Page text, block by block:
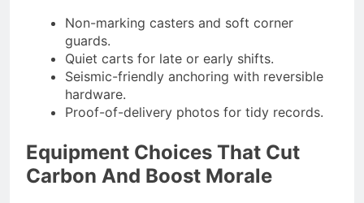
Non-marking casters and soft corner
guards.
Quiet carts for late or early shifts.
Seismic-friendly anchoring with reversible
hardware.
Proof-of-delivery photos for tidy records.
Equipment Choices That Cut
Carbon And Boost Morale